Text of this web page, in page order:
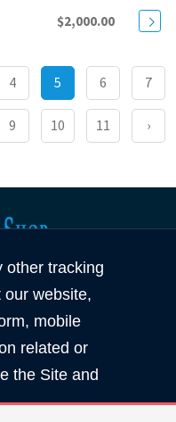
$2,000.00
4 5 6 7
9 10 11 ›
5890
Total User
Reserved by
買賣商店
other tracking
website,
mobile
related or
the Site and